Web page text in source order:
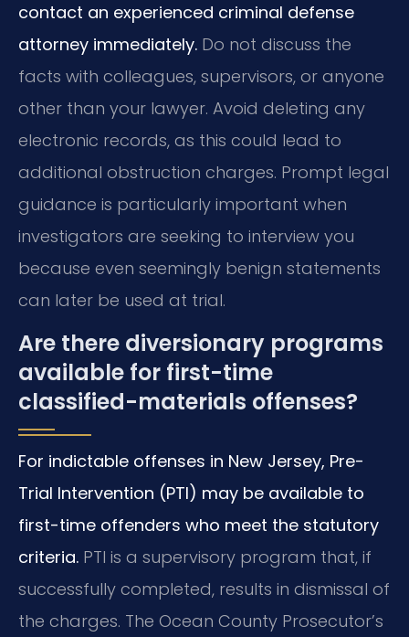
contact an experienced criminal defense
attorney immediately. Do not discuss the
facts with colleagues, supervisors, or anyone
other than your lawyer. Avoid deleting any
electronic records, as this could lead to
additional obstruction charges. Prompt legal
guidance is particularly important when
investigators are seeking to interview you
because even seemingly benign statements
can later be used at trial.
Are there diversionary programs
available for first-time
classified-materials offenses?
For indictable offenses in New Jersey, Pre-
Trial Intervention (PTI) may be available to
first-time offenders who meet the statutory
criteria. PTI is a supervisory program that, if
successfully completed, results in dismissal of
the charges. The Ocean County Prosecutor’s